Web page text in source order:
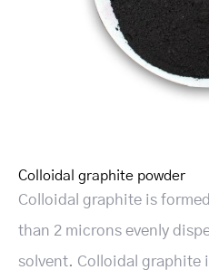
Colloidal graphite powder
Colloidal graphite is
than 2 microns evenly
solvent. Colloidal graphite